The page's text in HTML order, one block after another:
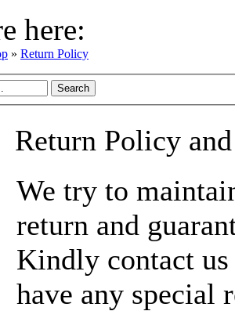
here:
» Return Policy
Return Policy
We try to
return and
Kindly contact
have any special